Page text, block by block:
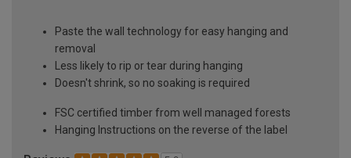
Paste the wall technology for easy hanging and
removal
Less likely to rip or tear during hanging
Doesn't shrink, so no soaking is required
FSC certified timber from well managed forests
Hanging Instructions on the reverse of the label